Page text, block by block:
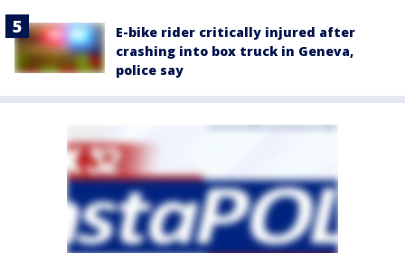
E-bike rider critically injured after
crashing into box truck in Geneva,
police say